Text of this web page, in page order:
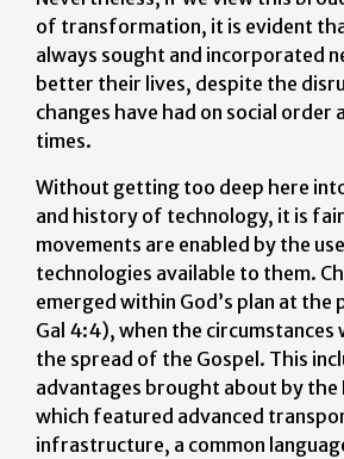
of transformation, it is evident
always sought and incorporated
better their lives, despite the
changes have had on social order
times.
Without getting too deep here
and history of technology, it is
movements are enabled by the
technologies available to them.
emerged within God’s plan at
Gal 4:4), when the
the spread of the Gospel. This
advantages brought about by the
which featured advanced
infrastructure, a common